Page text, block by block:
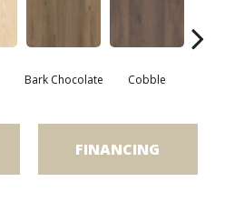
Bark Chocolate Cobble
FINANCING